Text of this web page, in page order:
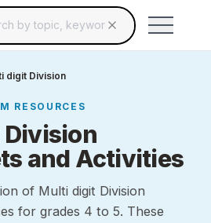
educational resources by topic,
keys to navigate suggestions,
digit Division
RESOURCES
and Activities
of Multi digit Division
for grades 4 to 5. These